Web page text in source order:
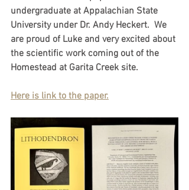
undergraduate at Appalachian State
University under Dr. Andy Heckert.  We
are proud of Luke and very excited about
the scientific work coming out of the
Homestead at Garita Creek site.
Here is link to the paper.